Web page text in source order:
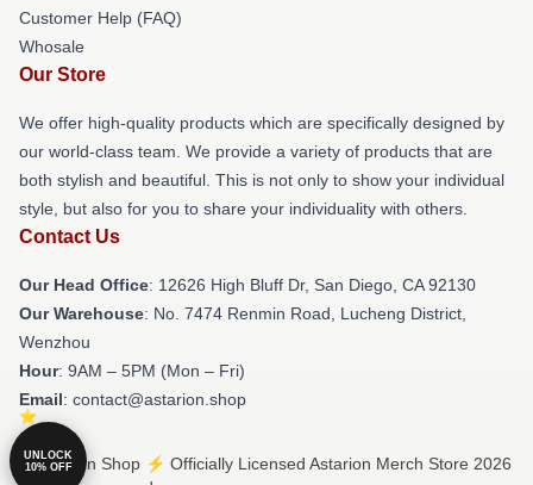
Customer Help (FAQ)
Whosale
Our Store
We offer high-quality products which are specifically designed by
our world-class team. We provide a variety of products that are
both stylish and beautiful. This is not only to show your individual
style, but also for you to share your individuality with others.
Contact Us
Our Head Office: 12626 High Bluff Dr, San Diego, CA 92130
Our Warehouse: No. 7474 Renmin Road, Lucheng District,
Wenzhou
Hour: 9AM – 5PM (Mon – Fri)
Email: contact@astarion.shop
© Astarion Shop ⚡️ Officially Licensed Astarion Merch Store 2026
UNLOCK
10% OFF